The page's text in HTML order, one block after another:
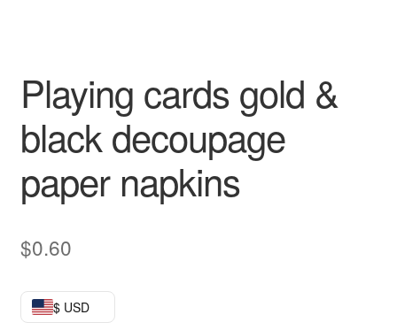
Playing cards gold &
black decoupage
paper napkins
$0.60
$ USD